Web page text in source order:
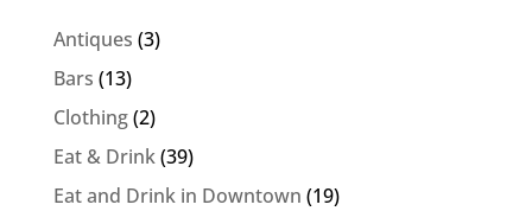
Antiques (3)
Bars (13)
Clothing(2)
Eat & Drink(39)
Eat and Drink in Downtown (19)